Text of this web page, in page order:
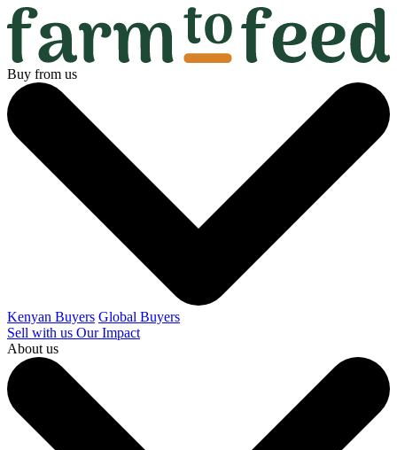
Buy from us
Kenyan Buyers Global Buyers
Sell with us Our Impact
About us